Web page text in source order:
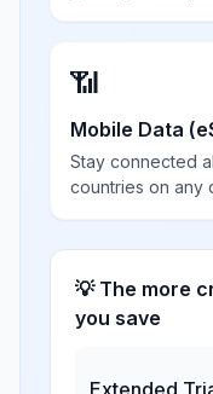
📶
Mobile Data
Stay connected
countries on any
💡 The more
you save
Extended